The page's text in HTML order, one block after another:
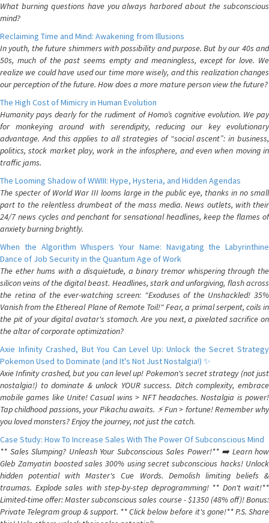
What burning questions have you always harbored about the subconscious
mind?
Reclaiming Time and Mind: Awakening from Illusions
In youth, the future shimmers with possibility and purpose. But by our 40s and
50s, much of the past seems empty and meaningless, except for love. We
realize we could have used our time more wisely, and this realization changes
our perception of the future. How does a more mature person view the future?
The High Cost of Mimicry in Human Evolution
Humanity pays dearly for the rudiment of Homo’s cognitive evolution. We pay
for monkeying around with serendipity, reducing our key evolutionary
advantage. And this applies to all strategies of “social ascent”: in business,
politics, stock market play, work in the infosphere, and even when moving in
traffic jams.
The Looming Shadow of WWIII: Hype, Hysteria, and Hidden Agendas
The specter of World War III looms large in the public eye, thanks in no small
part to the relentless drumbeat of the mass media. News outlets, with their
24/7 news cycles and penchant for sensational headlines, keep the flames of
anxiety burning brightly.
When the Algorithm Whispers Your Name: Navigating the Labyrinthine
Dance of Job Security in the Quantum Age of Work
The ether hums with a disquietude, a binary tremor whispering through the
silicon veins of the digital beast. Headlines, stark and unforgiving, flash across
the retina of the ever-watching screen: "Exoduses of the Unshackled! 35%
Vanish from the Ethereal Plane of Remote Toil!" Fear, a primal serpent, coils in
the pit of your digital avatar's stomach. Are you next, a pixelated sacrifice on
the altar of corporate optimization?
Axie Infinity Crashed, But You Can Level Up: Unlock the Secret Strategy
Pokemon Used to Dominate (and It's Not Just Nostalgia!) ✨
Axie Infinity crashed, but you can level up! Pokemon's secret strategy (not just
nostalgia!) to dominate & unlock YOUR success. Ditch complexity, embrace
mobile games like Unite! Casual wins > NFT headaches. Nostalgia is power!
Tap childhood passions, your Pikachu awaits. ⚡️ Fun > fortune! Remember why
you loved monsters? Enjoy the journey, not just the catch.
Case Study: How To Increase Sales With The Power Of Subconscious Mind
** Sales Slumping? Unleash Your Subconscious Sales Power!** ➡️ Learn how
Gleb Zamyatin boosted sales 300% using secret subconscious hacks! Unlock
hidden potential with Master's Cue Words. Demolish limiting beliefs &
traumas. Explode sales with step-by-step deprogramming! ** Don't wait!**
Limited-time offer: Master subconscious sales course - $1350 (48% off)! Bonus:
Private Telegram group & support. ** Click below before it's gone!** P.S. Share